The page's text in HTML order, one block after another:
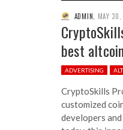
ADMIN MAY
best
ADVERTISING
CryptoSkills
customized
developers